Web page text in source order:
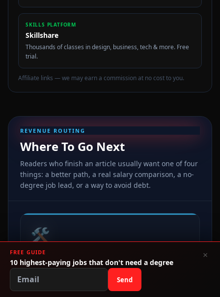
SKILLS PLATFORM
Skillshare
Thousands of classes in design, business, tech & more. Free
trial.
Affiliate links — we may earn a commission at no cost to you.
REVENUE ROUTING
Where To Go Next
Readers who finish an article usually want one of four
things: a better path, a real salary comparison, a no-
degree job lead, or a way to avoid debt.
🛠️
Best Alternatives
Trades, certs, real estate, CDL, healthcare, and direct
links to get moving this week.
FREE GUIDE
10 highest-paying jobs that don't need a degree
Send
×